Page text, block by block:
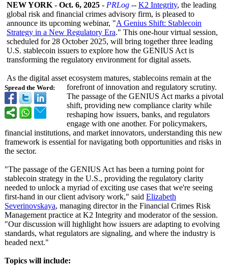
Spread the Word:
NEW YORK - Oct. 6, 2025 - PRLog -- K2 Integrity, the leading
global risk and financial crimes advisory firm, is pleased to
announce its upcoming webinar, "A Genius Shift: Stablecoin
Strategy in a New Regulatory Era." This one-hour virtual session,
scheduled for 28 October 2025, will bring together three leading
U.S. stablecoin issuers to explore how the GENIUS Act is
transforming the regulatory environment for digital assets.
As the digital asset ecosystem matures, stablecoins remain at the
forefront of innovation and regulatory scrutiny.
The passage of the GENIUS Act marks a pivotal
shift, providing new compliance clarity while
reshaping how issuers, banks, and regulators
engage with one another. For policymakers,
financial institutions, and market innovators, understanding this new
framework is essential for navigating both opportunities and risks in
the sector.
"The passage of the GENIUS Act has been a turning point for
stablecoin strategy in the U.S., providing the regulatory clarity
needed to unlock a myriad of exciting use cases that we're seeing
first-hand in our client advisory work," said Elizabeth
Severinovskaya, managing director in the Financial Crimes Risk
Management practice at K2 Integrity and moderator of the session.
"Our discussion will highlight how issuers are adapting to evolving
standards, what regulators are signaling, and where the industry is
headed next."
Topics will include: